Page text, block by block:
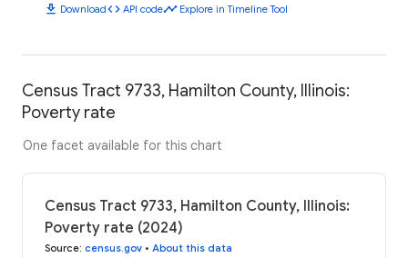
download Downloadcode API codetimeline Explore in Timeline Tool
Census Tract 9733, Hamilton County, Illinois:
Poverty rate
One facet available for this chart
Census Tract 9733, Hamilton County, Illinois:
Poverty rate (2024)
Source: census.gov • About this data